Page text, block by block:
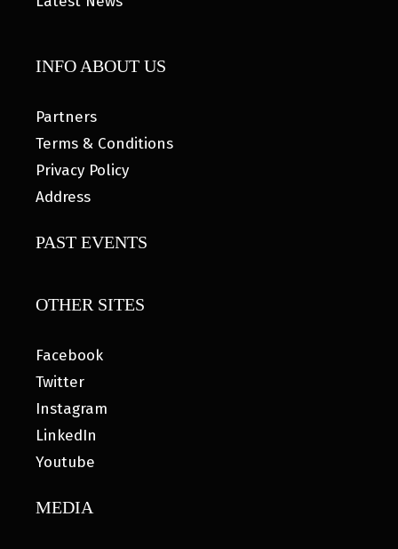
INFO ABOUT US
Partners
Terms & Conditions
Privacy Policy
Address
PAST EVENTS
OTHER SITES
Facebook
Twitter
Instagram
LinkedIn
Youtube
MEDIA